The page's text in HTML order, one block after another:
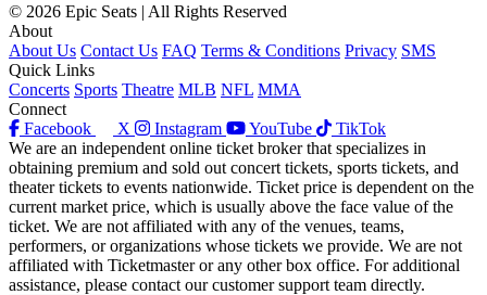
© 2026 Epic Seats | All Rights Reserved
About
About Us Contact Us FAQ Terms & Conditions Privacy SMS
Quick Links
Concerts Sports Theatre MLB NFL MMA
Connect
Facebook
X Instagram YouTube
TikTok
We are an independent online ticket broker that specializes in
obtaining premium and sold out concert tickets, sports tickets, and
theater tickets to events nationwide. Ticket price is dependent on the
current market price, which is usually above the face value of the
ticket. We are not affiliated with any of the venues, teams,
performers, or organizations whose tickets we provide. We are not
affiliated with Ticketmaster or any other box office. For additional
assistance, please contact our customer support team directly.